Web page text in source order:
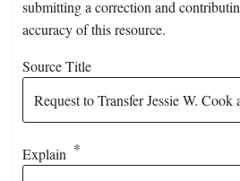
submitting a correction and
accuracy of this resource.
Source Title
Explain